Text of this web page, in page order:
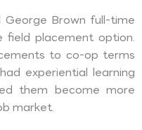
George Brown full-time
placement option.
to co-op terms
experiential learning
them become more
market.